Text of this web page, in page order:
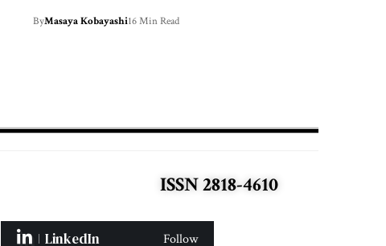
ByMasaya Kobayashi16 Min Read
ISSN 2818-4610
LinkedIn Follow